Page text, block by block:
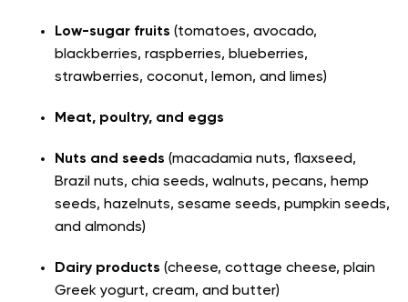
Low-sugar fruits (tomatoes, avocado,
blackberries, raspberries, blueberries,
strawberries, coconut, lemon, and limes)
Meat, poultry, and eggs
Nuts and seeds (macadamia nuts, flaxseed,
Brazil nuts, chia seeds, walnuts, pecans, hemp
seeds, hazelnuts, sesame seeds, pumpkin seeds,
and almonds)
Dairy products (cheese, cottage cheese, plain
Greek yogurt, cream, and butter)